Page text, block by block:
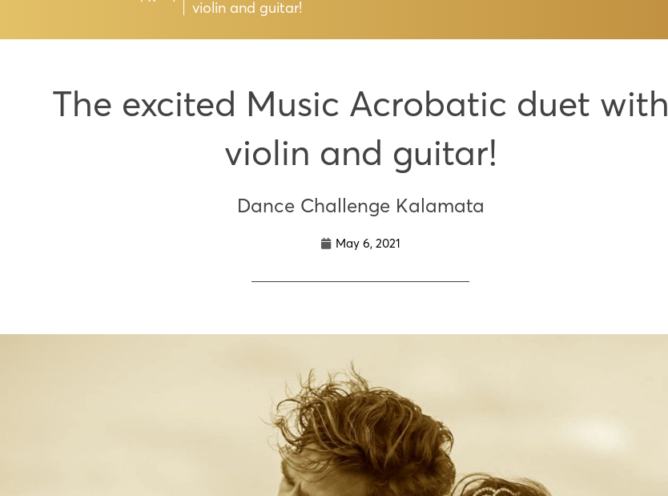
violin and guitar!
The excited Music Acrobatic duet with
violin and guitar!
Dance Challenge Kalamata
May 6, 2021